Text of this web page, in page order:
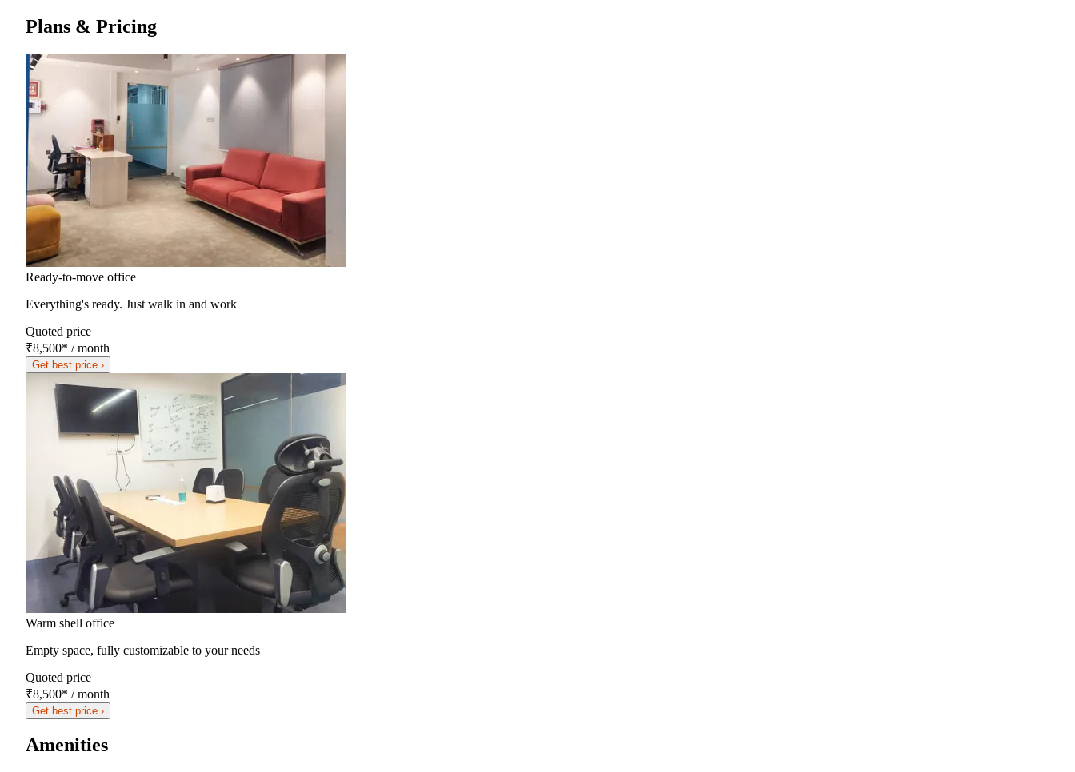
Plans & Pricing
Ready-to-move office
Everything's ready. Just walk in and work
Quoted price
₹8,500* / month
Get best price ›
Warm shell office
Empty space, fully customizable to your needs
Quoted price
₹8,500* / month
Get best price ›
Amenities